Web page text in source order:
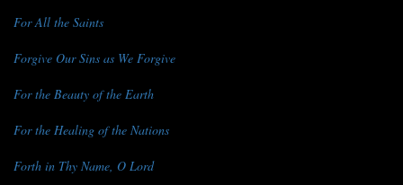
For All the Saints
Forgive Our Sins as We Forgive
For the Beauty of the Earth
For the Healing of the Nations
Forth in Thy Name, O Lord